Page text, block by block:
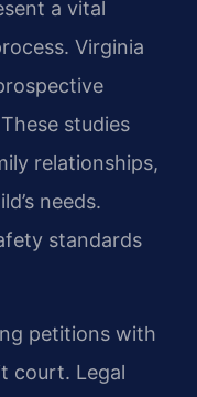
a vital
Virginia
studies
relationships,
needs.
standards
petitions with
court. Legal